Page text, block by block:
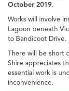
October 2019.
Works will involve
Lagoon beneath
to Bandicoot Drive.
There will be short
Shire appreciates
essential work is
inconvenience.